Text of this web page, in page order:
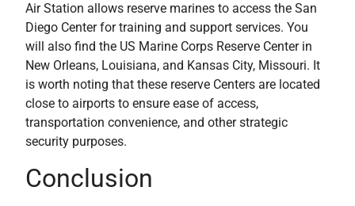
Air Station allows reserve marines to access the San
Diego Center for training and support services. You
will also find the US Marine Corps Reserve Center in
New Orleans, Louisiana, and Kansas City, Missouri. It
is worth noting that these reserve Centers are located
close to airports to ensure ease of access,
transportation convenience, and other strategic
security purposes.
Conclusion